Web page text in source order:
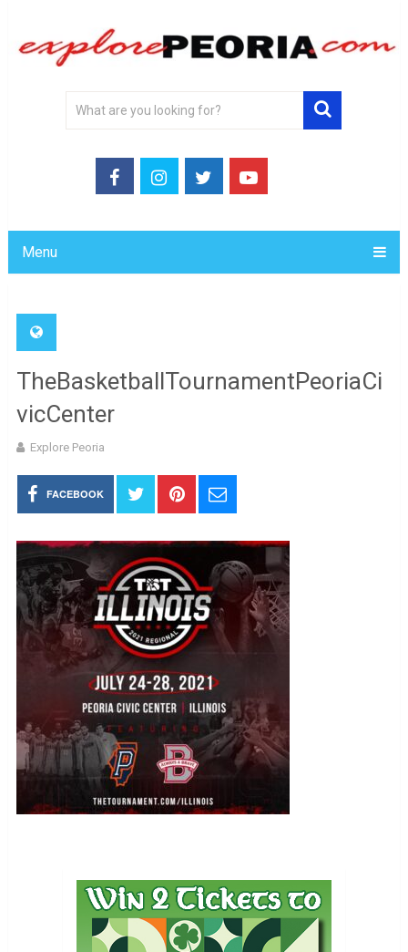
Menu
TheBasketballTournamentPeoriaCi
vicCenter
Explore Peoria
FACEBOOK